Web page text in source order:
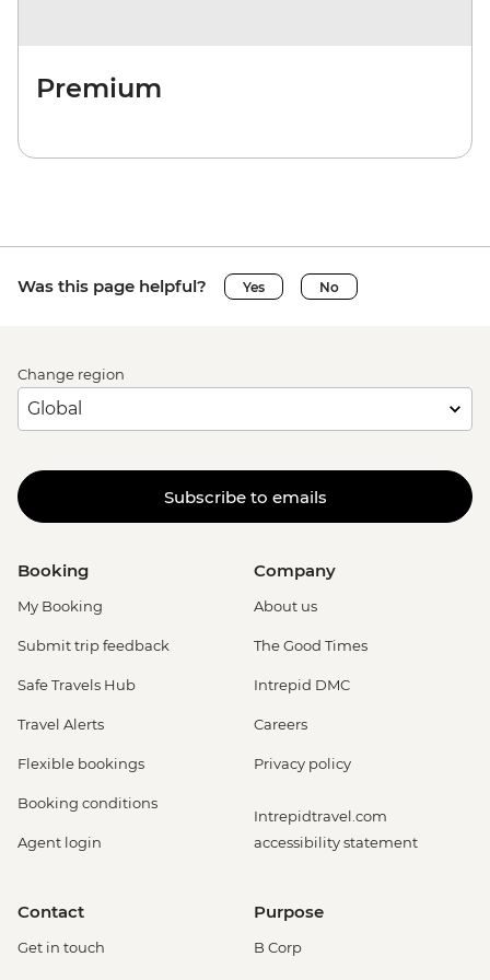
Premium
Was this page helpful? Yes No
Change region
Subscribe to emails
Booking
My Booking
Submit trip feedback
Safe Travels Hub
Travel Alerts
Flexible bookings
Booking conditions
Agent login
Company
About us
The Good Times
Intrepid DMC
Careers
Privacy policy
Intrepidtravel.com
accessibility statement
Contact
Get in touch
Purpose
B Corp